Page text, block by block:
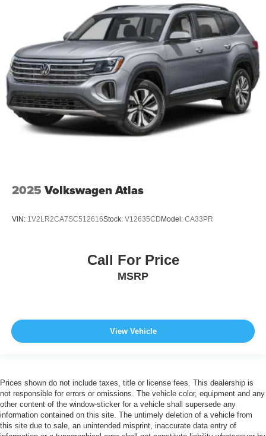
2025 Volkswagen Atlas
VIN: 1V2LR2CA7SC512616Stock: V12635CD Model: CA33PR
Call For Price
MSRP
View Vehicle
Prices shown do not include taxes, title or license fees. This dealership is
not responsible for errors or omissions. The vehicle color, equipment and any
other content of the window-sticker for a vehicle shall supersede any
information contained on this site. The untimely deletion of a vehicle from
this site due to sale, an unintended misprint, inaccurate data entry of